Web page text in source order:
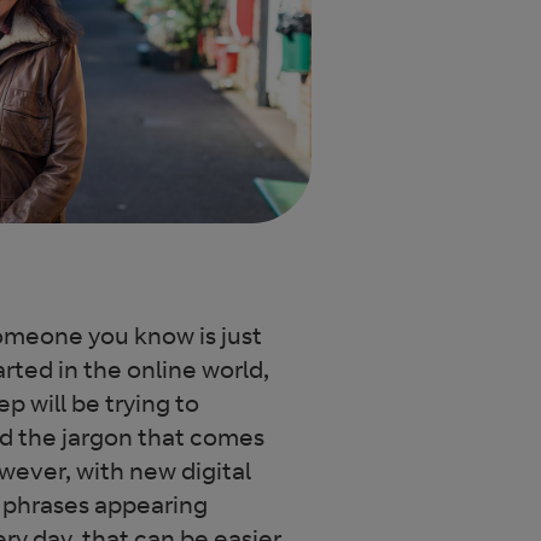
you know is just
in the online world,
will be trying to
the jargon that comes
with new digital
appearing